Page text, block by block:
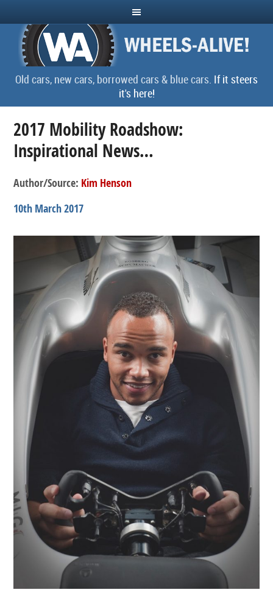
Old cars, new cars, borrowed cars & blue cars. If it steers
it's here!
2017 Mobility Roadshow:
Inspirational News…
Author/Source: Kim Henson
10th March 2017